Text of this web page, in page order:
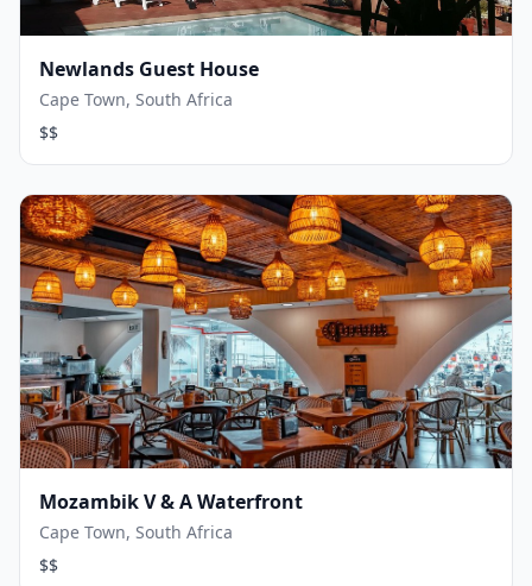
Newlands Guest House
Cape Town, South Africa
$$
Mozambik V & A Waterfront
Cape Town, South Africa
$$